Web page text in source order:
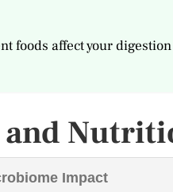
foods affect your
Impact